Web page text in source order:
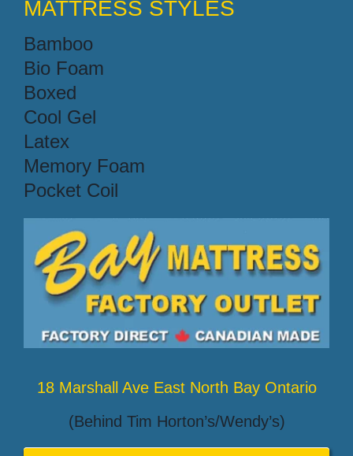
MATTRESS STYLES
Bamboo
Bio Foam
Boxed
Cool Gel
Latex
Memory Foam
Pocket Coil
18 Marshall Ave East North Bay Ontario
(Behind Tim Horton’s/Wendy’s)